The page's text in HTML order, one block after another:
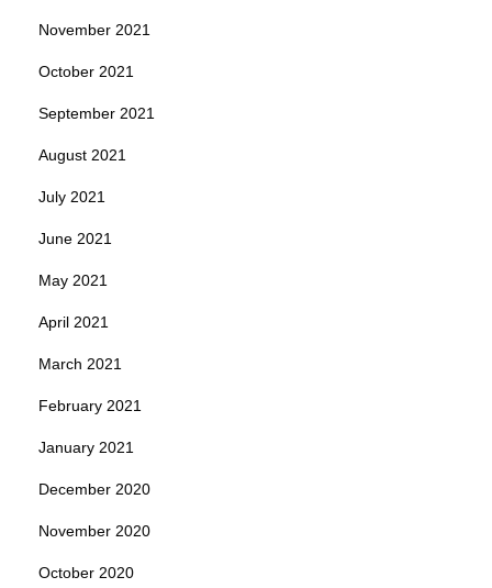
November 2021
October 2021
September 2021
August 2021
July 2021
June 2021
May 2021
April 2021
March 2021
February 2021
January 2021
December 2020
November 2020
October 2020